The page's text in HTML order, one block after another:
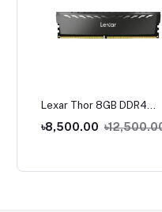
Lexar Thor 8GB DDR4
৳8,500.00